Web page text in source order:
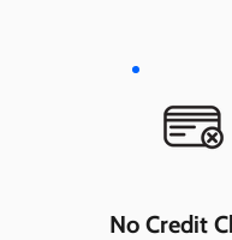
No Credit